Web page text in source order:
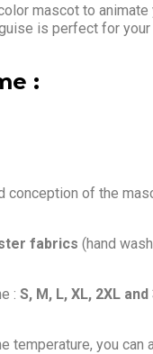
mascot to
is perfect for
:
conception of the
fabrics (hand
: S, M, L, XL, 2XL and
temperature, you can